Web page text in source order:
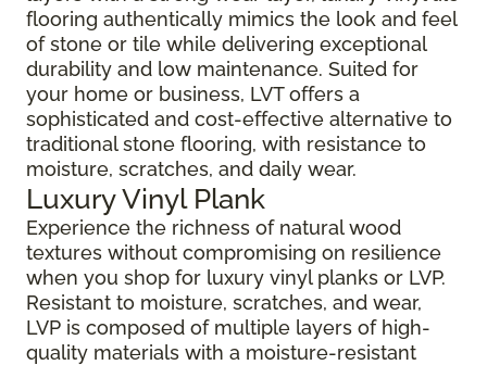
flooring authentically mimics the look and feel
of stone or tile while delivering exceptional
durability and low maintenance. Suited for
your home or business, LVT offers a
sophisticated and cost-effective alternative to
traditional stone flooring, with resistance to
moisture, scratches, and daily wear.
Luxury Vinyl Plank
Experience the richness of natural wood
textures without compromising on resilience
when you shop for luxury vinyl planks or LVP.
Resistant to moisture, scratches, and wear,
LVP is composed of multiple layers of high-
quality materials with a moisture-resistant